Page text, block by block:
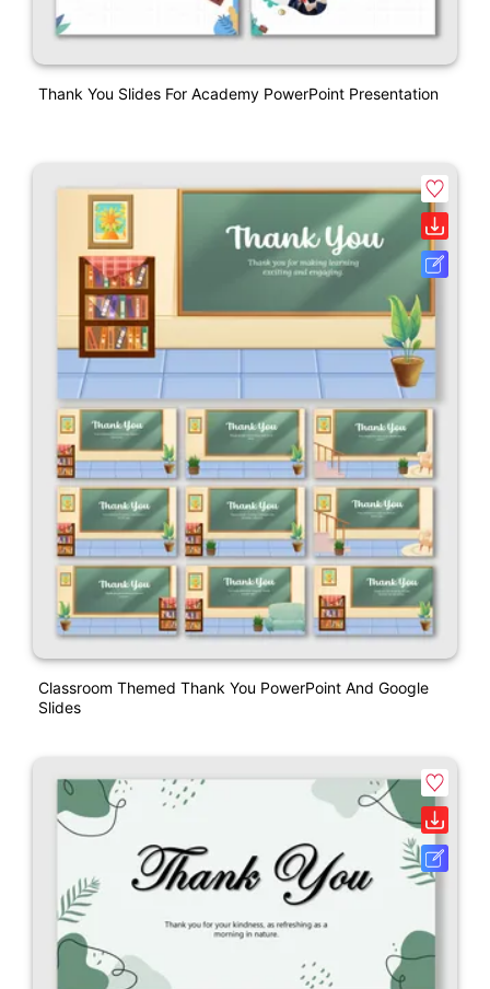
Thank You Slides For Academy PowerPoint Presentation
Classroom Themed Thank You PowerPoint And Google
Slides